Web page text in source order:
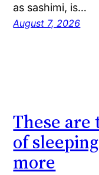
as sashimi, is…
August 7, 2026
These are
of
more